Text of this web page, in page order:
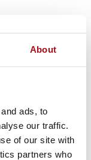
About
ads, to
our traffic.
of our site with
partners who